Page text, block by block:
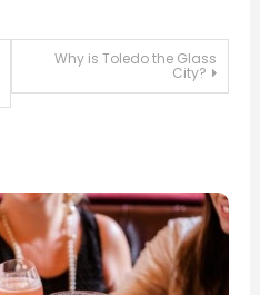
Why is Toledo the Glass
City?